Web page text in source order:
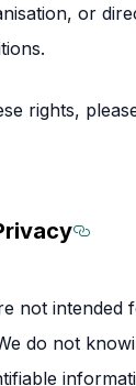
or
rights,
not intended
do not